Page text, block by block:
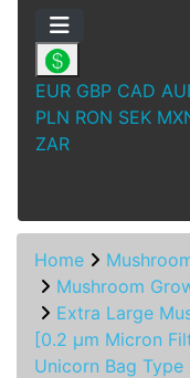
EUR GBP CAD
PLN RON SEK
ZAR
Home
Mushroom
Extra Large
[0.2 µm Micron
Unicorn Bag Type